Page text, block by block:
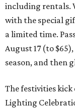
including rentals.
with the special
a limited time.
August 17 (to
season, and then
The festivities
Lighting